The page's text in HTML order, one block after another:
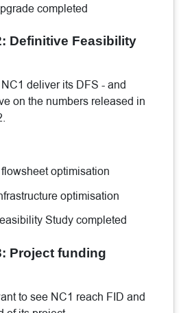
completed
Definitive Feasibility
deliver its DFS - and
on the numbers released in
optimisation
optimisation
Study completed
Project funding
to see NC1 reach FID and